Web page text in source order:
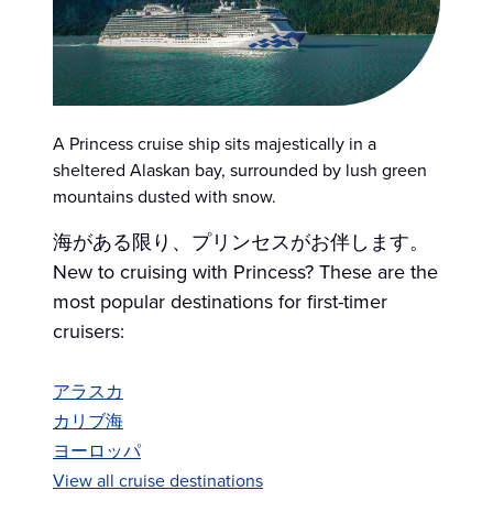
A Princess cruise ship sits majestically in a
sheltered Alaskan bay, surrounded by lush green
mountains dusted with snow.
海がある限り、プリンセスがお伴します。
New to cruising with Princess? These are the
most popular destinations for first-timer
cruisers:
アラスカ
カリブ海
ヨーロッパ
View all cruise destinations